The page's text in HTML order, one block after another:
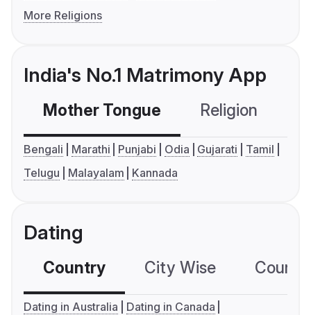
More Religions
India's No.1 Matrimony App
Mother Tongue Religion
Bengali Marathi Punjabi Odia Gujarati
Tamil
Telugu
Malayalam Kannada
Dating
Country City Wise
Dating in Australia
Dating in Canada